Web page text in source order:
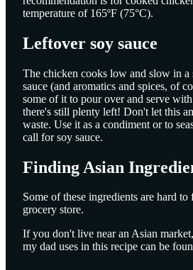
temperature of 165ºF (75°C).
Leftover soy sauce
The chicken cooks low and slow in
sauce (and aromatics and spices, of
some of it to pour over and serve
there's still plenty left! Don't let this
waste. Use it as a condiment or to
call for soy sauce.
Finding Asian
Some of these ingredients are hard
grocery store.
If you don't live near an Asian
my dad uses in this recipe can be